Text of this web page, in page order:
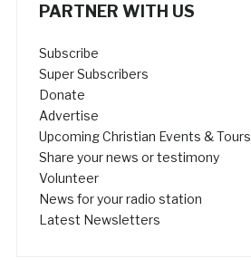
PARTNER WITH US
Subscribe
Super Subscribers
Donate
Advertise
Upcoming Christian Events & Tours
Share your news or testimony
Volunteer
News for your radio station
Latest Newsletters